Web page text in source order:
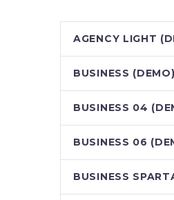
AGENCY LIGHT
BUSINESS (DEMO)
BUSINESS 04
BUSINESS 06
BUSINESS